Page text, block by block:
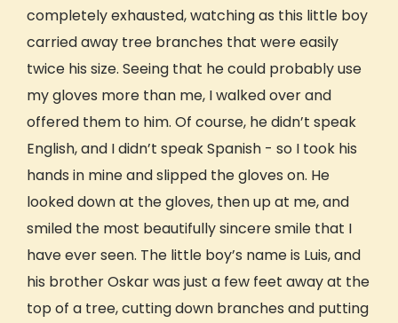
Nicaragua
Costa Rica
USA: Hawaii
USA: Pacific Northwest
WILD (WFA) Course
Who Can Travel With GIVE
Worry-Free Bookings
Trips for Teens (16-17)
Educators & Cohorts
Groups & Families
completely exhausted, watching as this little boy
carried away tree branches that were easily
twice his size. Seeing that he could probably use
my gloves more than me, I walked over and
offered them to him. Of course, he didn’t speak
English, and I didn’t speak Spanish - so I took his
hands in mine and slipped the gloves on. He
looked down at the gloves, then up at me, and
smiled the most beautifully sincere smile that I
have ever seen. The little boy’s name is Luis, and
his brother Oskar was just a few feet away at the
top of a tree, cutting down branches and putting